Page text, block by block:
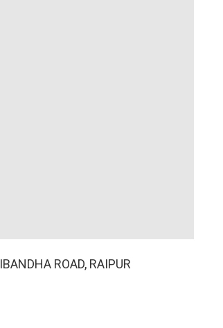
ROAD, RAIPUR